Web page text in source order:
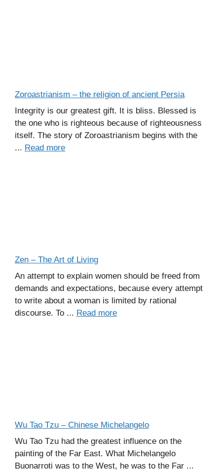
Zoroastrianism – the religion of ancient Persia
Integrity is our greatest gift. It is bliss. Blessed is
the one who is righteous because of righteousness
itself. The story of Zoroastrianism begins with the
... Read more
Zen – The Art of Living
An attempt to explain women should be freed from
demands and expectations, because every attempt
to write about a woman is limited by rational
discourse. To ... Read more
Wu Tao Tzu – Chinese Michelangelo
Wu Tao Tzu had the greatest influence on the
painting of the Far East. What Michelangelo
Buonarroti was to the West, he was to the Far ...